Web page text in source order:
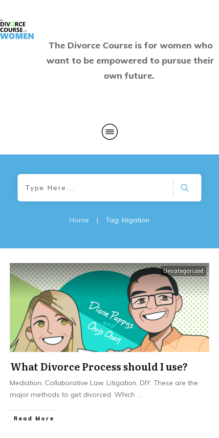
The Divorce Course is for women who
want to be empowered to pursue their
own future.
Home | Tag: litigation
Uncategorized
What Divorce Process should I use?
Mediation. Collaborative Law. Litigation. DIY. These are the
major methods to get divorced. Which ...
Read More